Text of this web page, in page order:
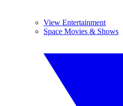
View Entertainment
Space Movies & Shows